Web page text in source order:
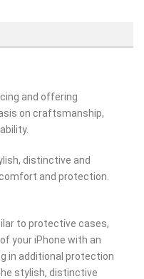
and offering
on craftsmanship,
distinctive and
and protection.
to protective cases,
your iPhone with an
in additional protection
stylish, distinctive